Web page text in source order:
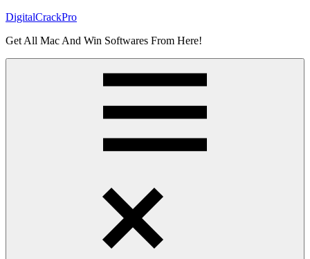
Skip
content
DigitalCrackPro
Get All Mac And Win Softwares From Here!